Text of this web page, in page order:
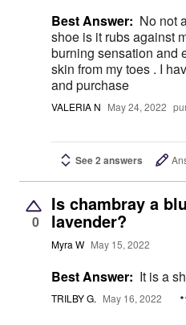
Best Answer: No not
shoe is it rubs against
burning sensation and
skin from my toes . I
and purchase
VALERIA N May 24, 2022
See 2 answers
0
Is chambray a
lavender?
Myra W May 15, 2022
Best Answer: It is
TRILBY G. May 16, 2022